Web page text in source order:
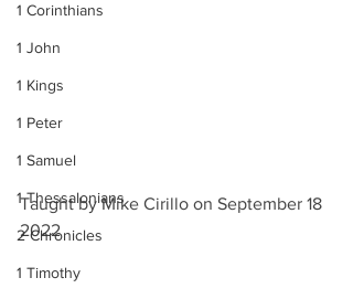
1 Corinthians
1 John
1 Kings
1 Peter
1 Samuel
1 Thessalonians
2 Chronicles
1 Timothy
Taught by Mike Cirillo on September 18
2022